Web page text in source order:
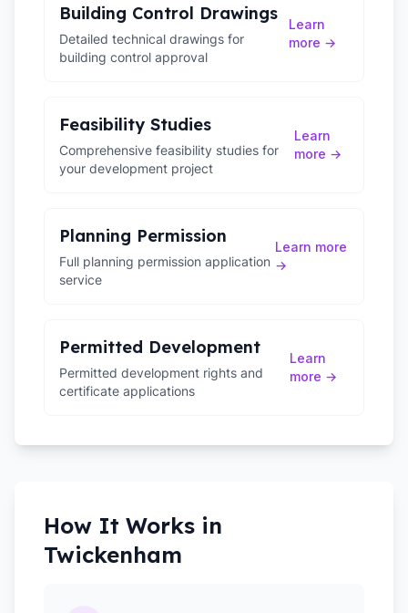
Building Control Drawings
Detailed technical drawings for
building control approval
Learn
more →
Feasibility Studies
Comprehensive feasibility studies for
your development project
Learn
more →
Planning Permission
Full planning permission application
service
Learn more
→
Permitted Development
Permitted development rights and
certificate applications
Learn
more →
How It Works in
Twickenham